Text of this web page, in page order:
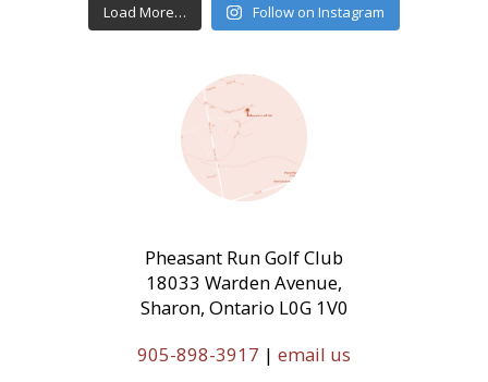
Load More… Follow on Instagram
Pheasant Run Golf Club
18033 Warden Avenue,
Sharon, Ontario L0G 1V0
905-898-3917 | email us